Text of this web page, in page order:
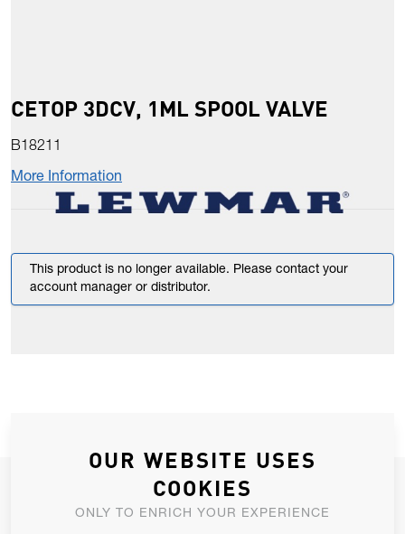
CETOP 3DCV, 1ML SPOOL VALVE
B18211
More Information
This product is no longer available. Please contact your
account manager or distributor.
JOIN OUR NEWSLETTER
ALLOW US TO KEEP IN CONTACT WITH YOU.
OUR WEBSITE USES
COOKIES
ONLY TO ENRICH YOUR EXPERIENCE